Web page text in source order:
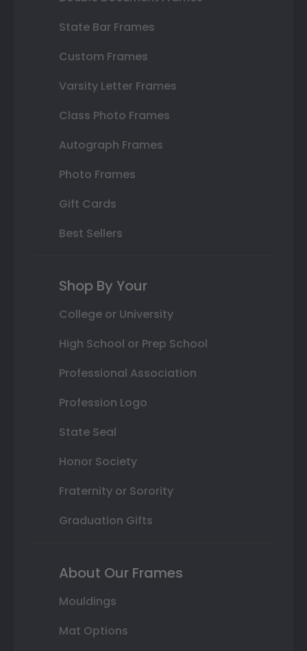
State Bar Frames
Custom Frames
Varsity Letter Frames
Class Photo Frames
Autograph Frames
Photo Frames
Gift Cards
Best Sellers
Shop By Your
College or University
High School or Prep School
Professional Association
Profession Logo
State Seal
Honor Society
Fraternity or Sorority
Graduation Gifts
About Our Frames
Mouldings
Mat Options